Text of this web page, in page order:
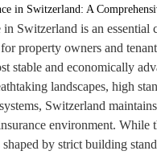
in Switzerland: A
Switzerland is an essential
property owners and
stable and economically
landscapes, high
Switzerland
environment. While
by strict building